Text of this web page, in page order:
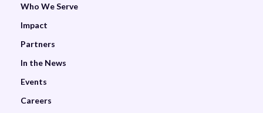
Who We Serve
Impact
Partners
In the News
Events
Careers